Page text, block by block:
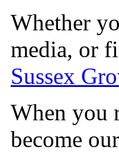
Whether
media, or
Sussex
When you
become